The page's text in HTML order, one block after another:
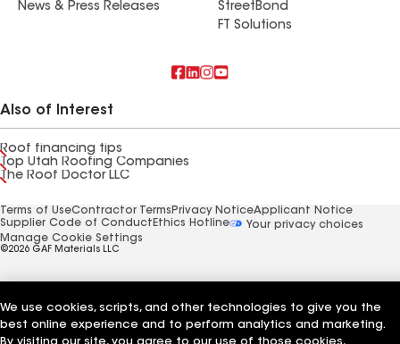
News & Press Releases
StreetBond
FT Solutions
Also of Interest
Roof financing tips
Top Utah Roofing Companies
The Roof Doctor LLC
Terms of UseContractor Terms Privacy NoticeApplicant Notice
Supplier Code of Conduct Ethics Hotline
Your privacy choices
Manage Cookie Settings
©2026 GAF Materials LLC
We use cookies, scripts, and other technologies to give you the
best online experience and to perform analytics and marketing.